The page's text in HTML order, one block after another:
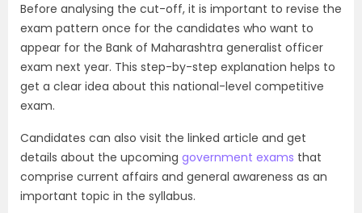
Before analysing the cut-off, it is important to revise the
exam pattern once for the candidates who want to
appear for the Bank of Maharashtra generalist officer
exam next year. This step-by-step explanation helps to
get a clear idea about this national-level competitive
exam.
Candidates can also visit the linked article and get
details about the upcoming government exams that
comprise current affairs and general awareness as an
important topic in the syllabus.